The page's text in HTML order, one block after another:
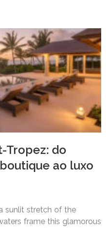
Tropez: do
ao luxo
sunlit stretch of the
frame this glamorous